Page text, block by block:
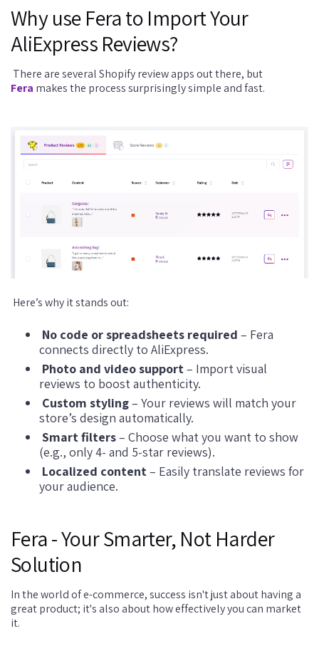
Why use Fera to Import Your
AliExpress Reviews?
There are several Shopify review apps out there, but
Fera makes the process surprisingly simple and fast.
Here’s why it stands out:
No code or spreadsheets required – Fera
connects directly to AliExpress.
Photo and video support– Import visual
reviews to boost authenticity.
Custom styling– Your reviews will match your
store’s design automatically.
Smart filters– Choose what you want to show
(e.g., only 4- and 5-star reviews).
Localized content– Easily translate reviews for
your audience.
Fera - Your Smarter, Not Harder
Solution
In the world of e-commerce, success isn't just about having a
great product; it's also about how effectively you can market
it.